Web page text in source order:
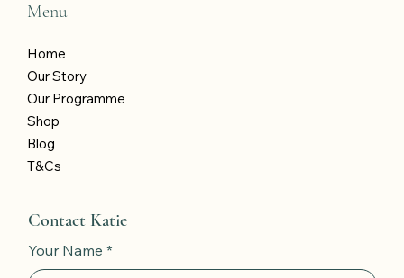
Menu
Home
Our Story
Our Programme
Shop
Blog
T&Cs
Contact Katie
Your Name *